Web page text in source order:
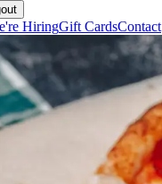
HiringGift CardsContact